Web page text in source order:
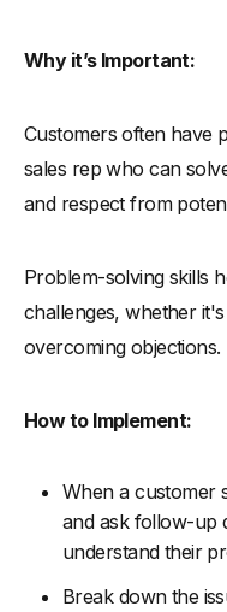
Why it’s Important:
Customers often have
sales rep who can
and respect from
Problem-solving skills
challenges, whether
overcoming objections.
How to Implement:
When a customer
and ask follow-up
understand their
Break down the